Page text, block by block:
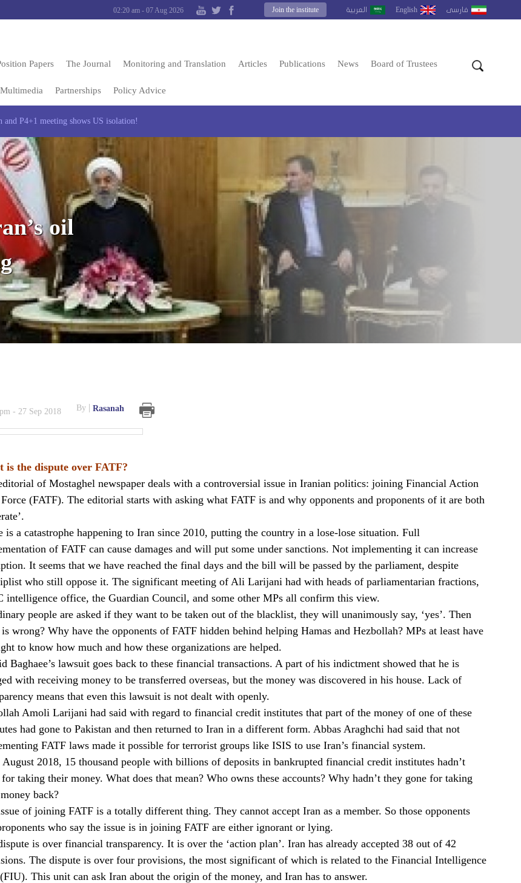
العربية English فارسى Join the institute
02:20 am - 07 Aug 2026
Papers The Journal Monitoring and Translation Articles Publications News Board of Trustees
Multimedia Partnerships Policy Advice
P4+1 meeting shows US isolation!
oil
- 27 Sep 2018 By Rasanah
is the dispute over FATF?
of Mostaghel newspaper deals with a controversial issue in Iranian politics: joining Financial Action
(FATF). The editorial starts with asking what FATF is and why opponents and proponents of it are both
is a catastrophe happening to Iran since 2010, putting the country in a lose-lose situation. Full
of FATF can cause damages and will put some under sanctions. Not implementing it can increase
It seems that we have reached the final days and the bill will be passed by the parliament, despite
who still oppose it. The significant meeting of Ali Larijani had with heads of parliamentarian fractions,
intelligence office, the Guardian Council, and some other MPs all confirm this view.
people are asked if they want to be taken out of the blacklist, they will unanimously say, ‘yes’. Then
wrong? Why have the opponents of FATF hidden behind helping Hamas and Hezbollah? MPs at least have
to know how much and how these organizations are helped.
Baghaee’s lawsuit goes back to these financial transactions. A part of his indictment showed that he is
with receiving money to be transferred overseas, but the money was discovered in his house. Lack of
means that even this lawsuit is not dealt with openly.
Amoli Larijani had said with regard to financial credit institutes that part of the money of one of these
had gone to Pakistan and then returned to Iran in a different form. Abbas Araghchi had said that not
FATF laws made it possible for terrorist groups like ISIS to use Iran’s financial system.
2018, 15 thousand people with billions of deposits in bankrupted financial credit institutes hadn’t
for taking their money. What does that mean? Who owns these accounts? Why hadn’t they gone for taking
back?
of joining FATF is a totally different thing. They cannot accept Iran as a member. So those opponents
who say the issue is in joining FATF are either ignorant or lying.
is over financial transparency. It is over the ‘action plan’. Iran has already accepted 38 out of 42
The dispute is over four provisions, the most significant of which is related to the Financial Intelligence
This unit can ask Iran about the origin of the money, and Iran has to answer.